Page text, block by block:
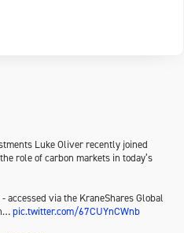
Luke Oliver recently joined
role of carbon markets in today’s
accessed via the KraneShares Global
pic.twitter.com/67CUYnCWnb